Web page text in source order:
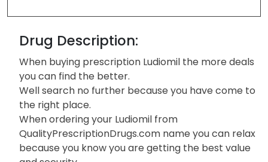
Drug Description:
When buying prescription Ludiomil the more deals
you can find the better.
Well search no further because you have come to
the right place.
When ordering your Ludiomil from
QualityPrescriptionDrugs.com name you can relax
because you know you are getting the best value